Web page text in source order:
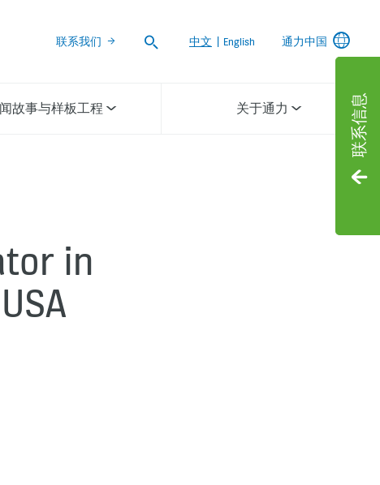
联系信息
联系我们
Search
中文 English 通力中国
故事与样板工程 关于通力
in